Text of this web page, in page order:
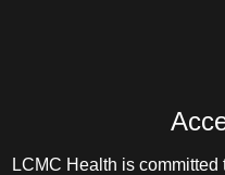
LCMC Health is